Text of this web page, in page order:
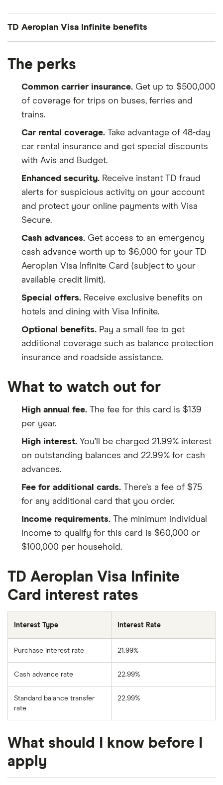
TD Aeroplan Visa Infinite benefits
Up to $2 million for 21 days if
you’re under 65 years old, and
4 days if you’re 65 or older
cancellation/interruption
incident (or $5,000 for all
insured combined)
your flight is delayed for more
than 4 hours.
Delayed or lost baggage
Up to $1,000 per passenger if
Hotel burglary
Up to $2,500 per trip for all
insured passengers combined
The perks
Common carrier insurance. Get up to $500,000
of coverage for trips on buses, ferries and
trains.
Car rental coverage. Take advantage of 48-day
car rental insurance and get special discounts
with Avis and Budget.
Enhanced security. Receive instant TD fraud
alerts for suspicious activity on your account
and protect your online payments with Visa
Secure.
Cash advances. Get access to an emergency
cash advance worth up to $6,000 for your TD
Aeroplan Visa Infinite Card (subject to your
available credit limit).
Special offers. Receive exclusive benefits on
hotels and dining with Visa Infinite.
Optional benefits. Pay a small fee to get
additional coverage such as balance protection
insurance and roadside assistance.
What to watch out for
High annual fee. The fee for this card is $139
per year.
High interest. You’ll be charged 21.99% interest
on outstanding balances and 22.99% for cash
advances.
Fee for additional cards. There’s a fee of $75
for any additional card that you order.
Income requirements. The minimum individual
income to qualify for this card is $60,000 or
$100,000 per household.
TD Aeroplan Visa Infinite
Card interest rates
Interest Type Interest Rate
Purchase interest rate 21.99%
Cash advance rate 22.99%
Standard balance transfer
rate
22.99%
What should I know before I
apply